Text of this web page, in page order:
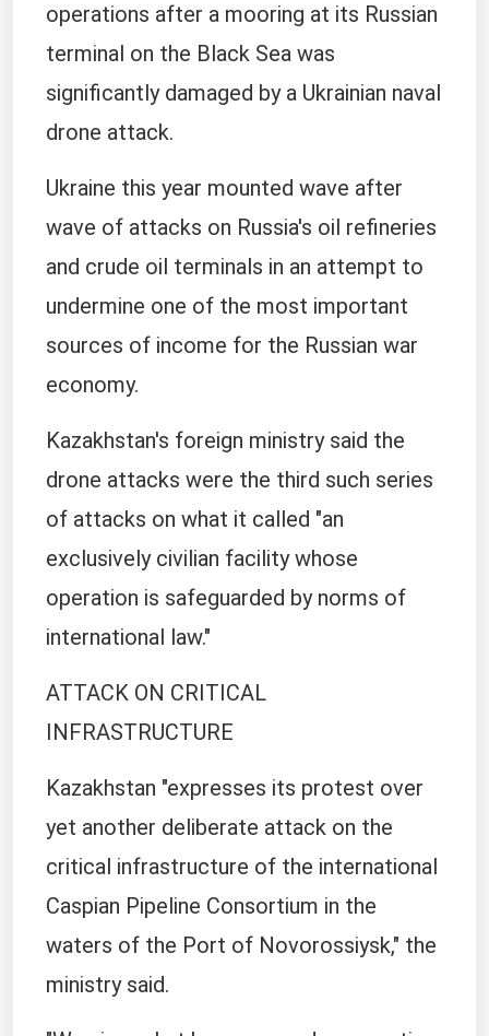
operations after a mooring at its Russian
terminal on the Black Sea was
significantly damaged by a Ukrainian naval
drone attack.
Ukraine this year mounted wave after
wave of attacks on Russia's oil refineries
and crude oil terminals in an attempt to
undermine one of the most important
sources of income for the Russian war
economy.
Kazakhstan's foreign ministry said the
drone attacks were the third such series
of attacks on what it called "an
exclusively civilian facility whose
operation is safeguarded by norms of
international law."
ATTACK ON CRITICAL
INFRASTRUCTURE
Kazakhstan "expresses its protest over
yet another deliberate attack on the
critical infrastructure of the international
Caspian Pipeline Consortium in the
waters of the Port of Novorossiysk," the
ministry said.